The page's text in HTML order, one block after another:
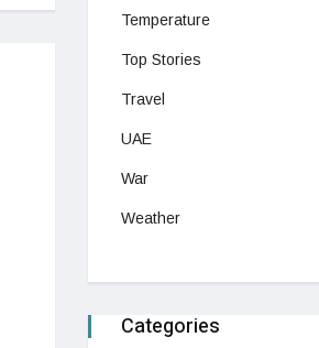
Temperature
Top Stories
Travel
UAE
War
Weather
Categories